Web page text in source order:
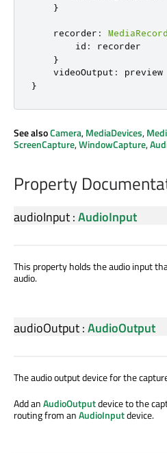
}
recorder :
id :
recorder
}
videoOutput :
preview
}
See alsoCamera,MediaDevices,
ScreenCapture,WindowCapture,
Property
audioInput:AudioInput
This property holds the audio input
audio.
audioOutput:AudioOutput
The audio output device for the
Add anAudioOutputdevice to the
routing from anAudioInputdevice.